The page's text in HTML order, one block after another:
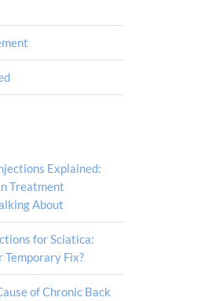
Explained:
Treatment
About
for Sciatica:
Temporary Fix?
of Chronic Back